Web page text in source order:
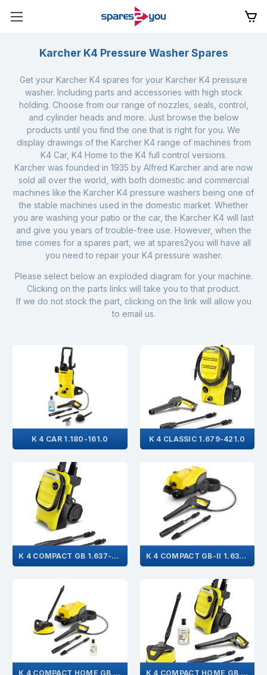
Karcher K4 Pressure Washer Spares
Get your Karcher K4 spares for your Karcher K4 pressure
washer. Including parts and accessories with high stock
holding. Choose from our range of nozzles, seals, control,
and cylinder heads and more. Just browse the below
products until you find the one that is right for you. We
display drawings of the Karcher K4 range of machines from
K4 Car, K4 Home to the K4 full control versions.
Karcher was founded in 1935 by Alfred Karcher and are now
sold all over the world, with both domestic and commercial
machines like the Karcher K4 pressure washers being one of
the stable machines used in the domestic market. Whether
you are washing your patio or the car, the Karcher K4 will last
and give you years of trouble-free use. However, when the
time comes for a spares part, we at spares2you will have all
you need to repair your K4 pressure washer.
Please select below an exploded diagram for your machine.
Clicking on the parts links will take you to that product.
If we do not stock the part, clicking on the link will allow you
to email us.
K 4 CAR 1.180-161.0 K 4 CLASSIC 1.679-421.0
K 4 COMPACT GB 1.637-501.0 K 4 COMPACT GB-II 1.637-311.0
K 4 COMPACT HOME GB 1.637-313.0 K 4 COMPACT HOME GB 1.637-504.0